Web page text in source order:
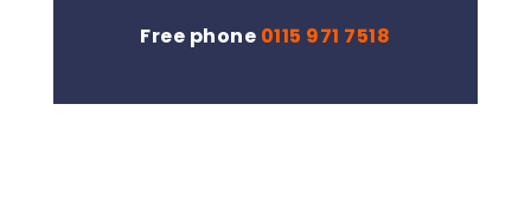
Free phone 0115 971 7518